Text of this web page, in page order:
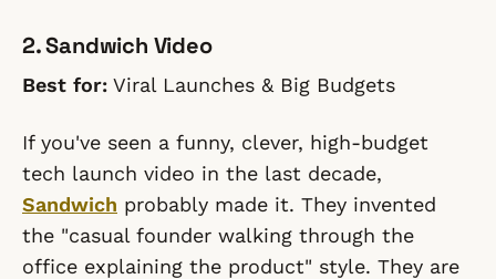
2. Sandwich Video
Best for: Viral Launches & Big Budgets
If you've seen a funny, clever, high-budget
tech launch video in the last decade,
Sandwich probably made it. They invented
the "casual founder walking through the
office explaining the product" style. They are